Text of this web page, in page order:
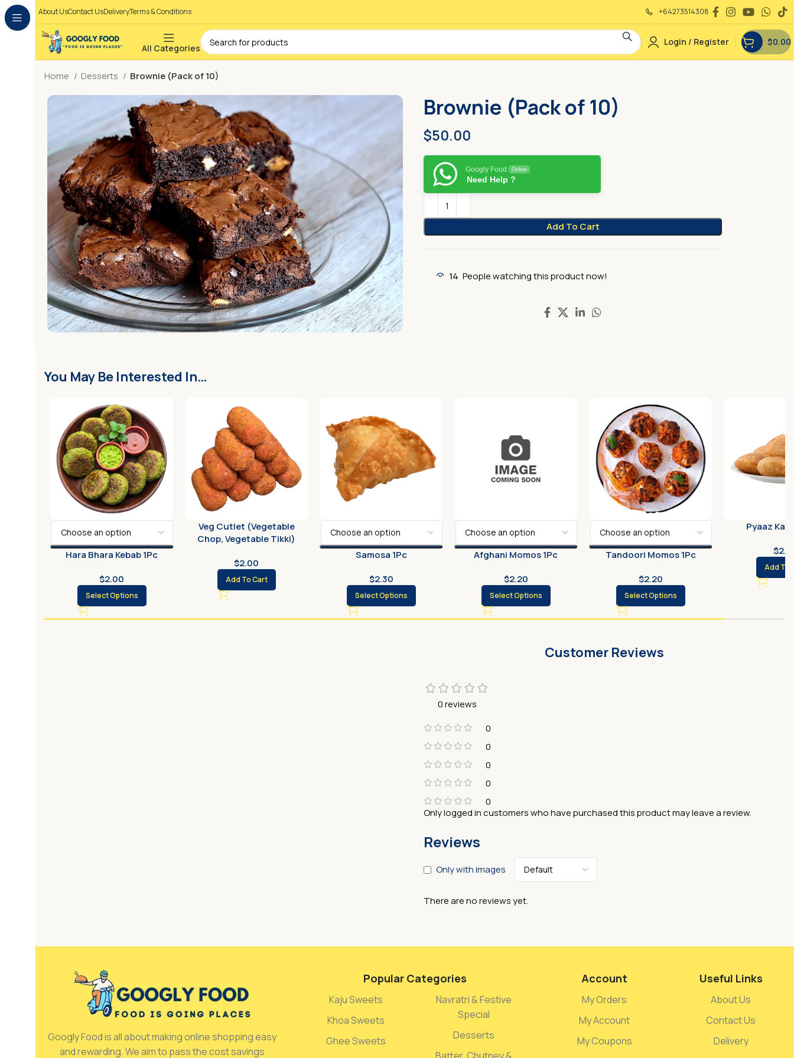
Customer Support
About UsContact UsDeliveryTerms & Conditions +64273514308
All Categories
Login / Register $0.00
Home Desserts Brownie (Pack of 10)
Brownie (Pack of 10)
$50.00
Add To Cart
Googly Food Online
Need Help ?
14 People watching this product now!
You May Be Interested In…
Hara Bhara Kebab 1Pc
$2.00
Select Options
Veg Cutlet (Vegetable
Chop, Vegetable Tikki)
$2.00
Add To Cart
Samosa 1Pc
$2.30
Select Options
Afghani Momos 1Pc
$2.20
Select Options
Tandoori Momos 1Pc
$2.20
Select Options
Pyaaz
$
Add To
Customer Reviews
0 reviews
0
0
0
0
0
Reviews
Only with images
There are no reviews yet.
Only logged in customers who have purchased this product may leave a review.
Googly Food is all about making online shopping easy
and rewarding. We aim to pass the cost savings
Popular Categories
Kaju Sweets
Khoa Sweets
Ghee Sweets
Navratri & Festive
Special
Desserts
Batter, Chutney &
Account
My Orders
My Account
My Coupons
Useful Links
About Us
Contact Us
Delivery